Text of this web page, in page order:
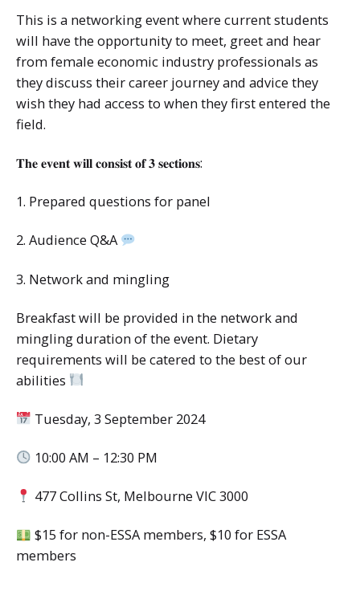
This is a networking event where current students
will have the opportunity to meet, greet and hear
from female economic industry professionals as
they discuss their career journey and advice they
wish they had access to when they first entered the
field.
𝐓𝐡𝐞 𝐞𝐯𝐞𝐧𝐭 𝐰𝐢𝐥𝐥 𝐜𝐨𝐧𝐬𝐢𝐬𝐭 𝐨𝐟 𝟑 𝐬𝐞𝐜𝐭𝐢𝐨𝐧𝐬:
1. Prepared questions for panel
2. Audience Q&A
3. Network and mingling
Breakfast will be provided in the network and
mingling duration of the event. Dietary
requirements will be catered to the best of our
abilities
Tuesday, 3 September 2024
10:00 AM – 12:30 PM
477 Collins St, Melbourne VIC 3000
$15 for non-ESSA members, $10 for ESSA
members